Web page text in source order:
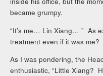
became grumpy.
“It’s me… Lin Xiang… ” As
treatment even if it was me?
As I was pondering, the
enthusiastic, “Little Xiang?